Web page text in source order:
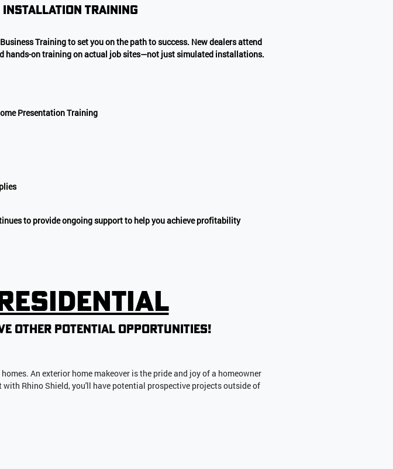
TRAINING
Training to set you on the path to success. New dealers attend
hands-on training on actual job sites—not just simulated installations.
Presentation Training
to provide ongoing support to help you achieve profitability
other potential opportunities!
An exterior home makeover is the pride and joy of a homeowner
Rhino Shield, you'll have potential prospective projects outside of